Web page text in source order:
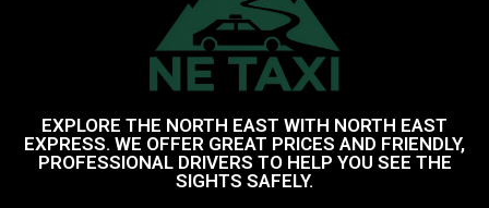
EXPLORE THE NORTH EAST WITH NORTH EAST
EXPRESS. WE OFFER GREAT PRICES AND FRIENDLY,
PROFESSIONAL DRIVERS TO HELP YOU SEE THE
SIGHTS SAFELY.